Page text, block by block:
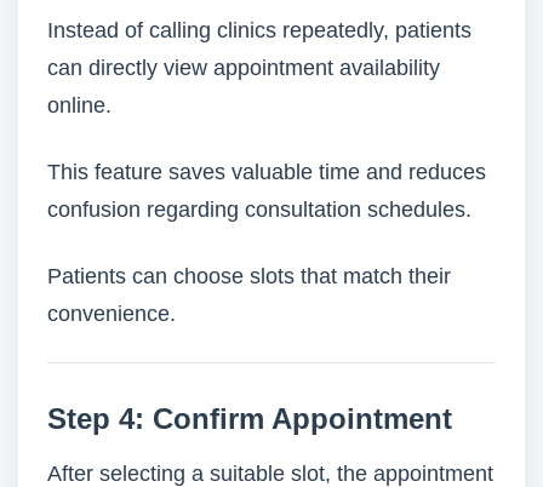
Instead of calling clinics repeatedly, patients
can directly view appointment availability
online.
This feature saves valuable time and reduces
confusion regarding consultation schedules.
Patients can choose slots that match their
convenience.
Step 4: Confirm Appointment
After selecting a suitable slot, the appointment